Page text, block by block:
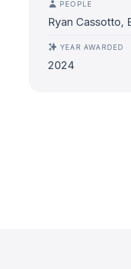
PEOPLE
Ryan Cassotto,
YEAR AWARDED
2024